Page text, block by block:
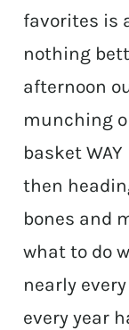
favorites is
nothing
afternoon
munching
basket
then
bones and
what to do
nearly
every year